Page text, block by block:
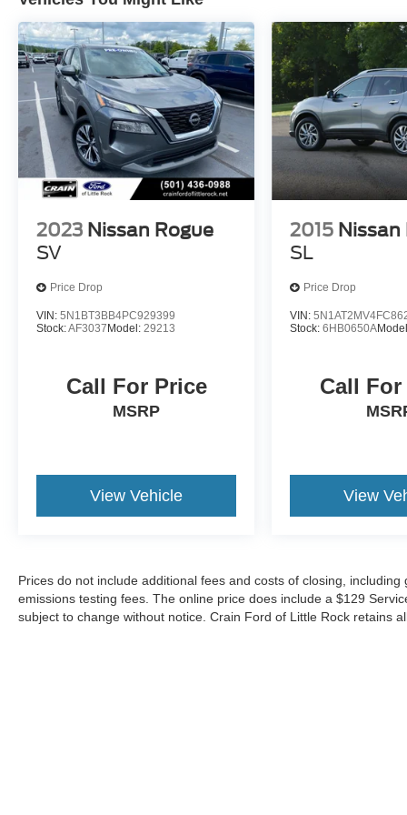
Carfax / NissanConnect featuring Apple CarPlay
and Android Auto is the complete package. Visit
us to discover how this exceptional vehicle can
elevate your driving experience.
2023 Nissan Rogue
SV
Price Drop
VIN: 5N1BT3BB4PC929399
Stock:AF3037Model: 29213
Call For Price
MSRP
View Vehicle
2015 Nissan
SL
Price Drop
VIN:
Stock:6HB0650A
Call
View
Prices do not include additional fees and costs of closing,
emissions testing fees. The online price does include a $129
subject to change without notice. Crain Ford of Little Rock retains